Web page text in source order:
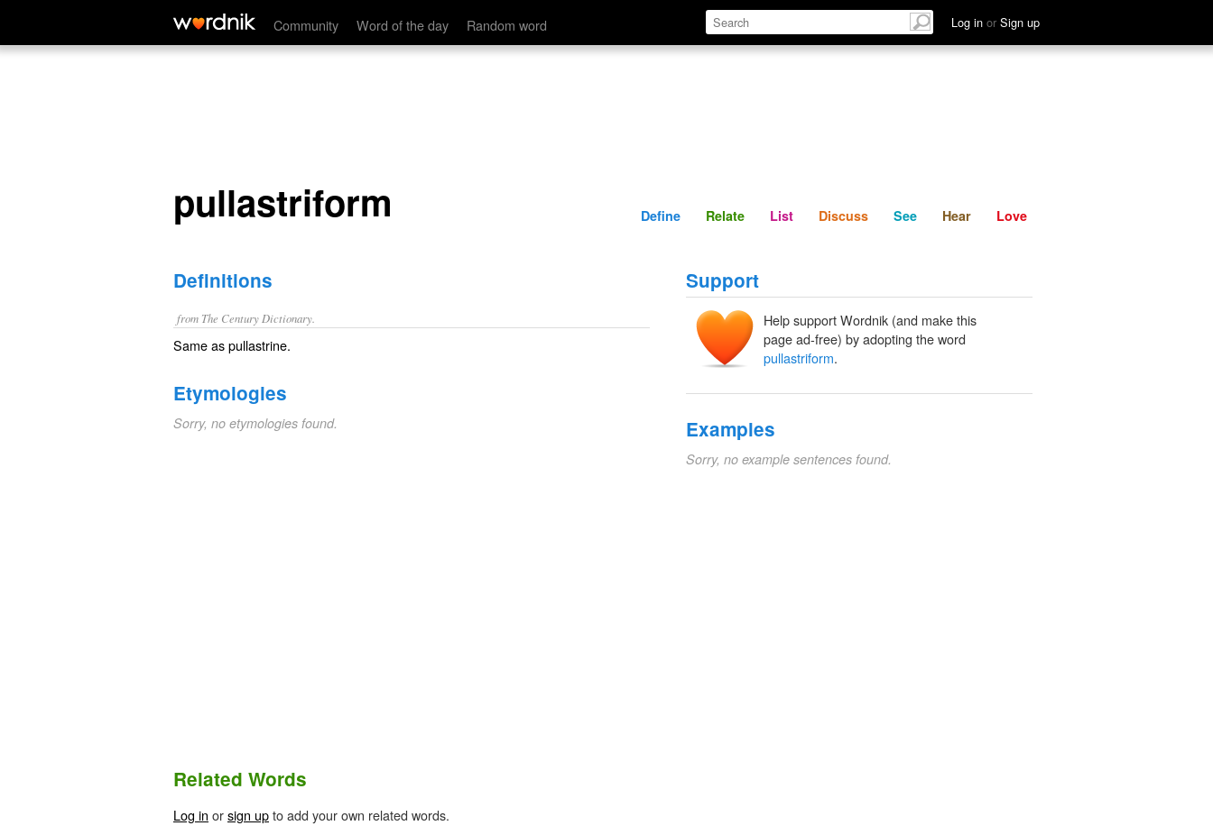
Community Word of the day Random word Log in or Sign up
pullastriform Define Relate Discuss See Hear
pullastriform Define Relate List Discuss See Hear Love
Definitions
from The Century Dictionary.
Same aspullastrine.
Etymologies
Sorry, no etymologies found.
Support
Help support Wordnik (and make this
page ad-free) by adopting the word
pullastriform.
Examples
Sorry, no example sentences found.
Related Words
Log in orsign upto add your own related words.